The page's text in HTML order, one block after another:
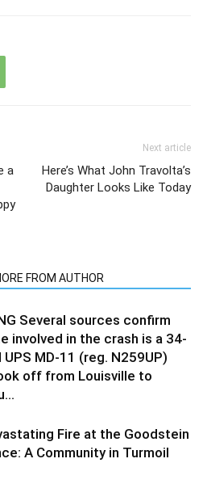
a
Next article
Here’s What John Travolta’s
Daughter Looks Like Today
FROM AUTHOR
Several sources confirm
involved in the crash is a 34-
MD-11 (reg. N259UP)
off from Louisville to
Fire at the Goodstein
A Community in Turmoil